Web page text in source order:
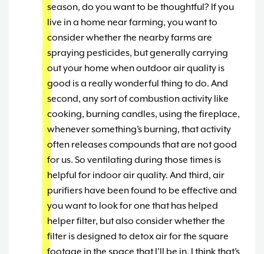
season, do you want to be thoughtful? If you
live in a home near farming, you want to
consider whether the nearby farms are
spraying pesticides, but generally carrying
out your home when outdoor air quality is
good is a really wonderful thing to do. And
second, any sort of combustion activity like
cooking, burning candles, using the fireplace,
whenever something’s burning, that activity
often releases compounds that are not good
for us. So ventilating during those times is
helpful for indoor air quality. And third, air
purifiers have been found to be effective and
you want to look for one that has helped
helper filter, but also consider whether the
filter is designed to detox air for the square